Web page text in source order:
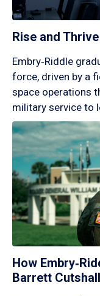
Rise and Thrive
Embry‑Riddle
force, driven by a
space operations
military service to
How
Barrett Cutshall